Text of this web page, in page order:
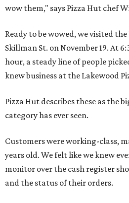
wow them," says Pizza Hut chef
Ready to be wowed, we visited
Skillman St. on November 19. At
hour, a steady line of people
knew business at the Lakewood
Pizza Hut describes these as the
category has ever seen.
Customers were working-class,
years old. We felt like we knew
monitor over the cash register
and the status of their orders.